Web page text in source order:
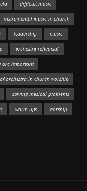
difficult music
instrumental music in church
leadership music
orchestra rehearsal
are important
orchestra in church worship
solving musical problems
warm-ups worship